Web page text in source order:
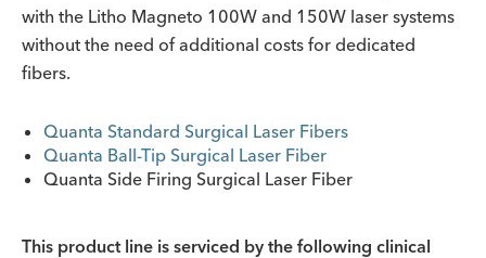
with the Litho Magneto 100W and 150W laser systems
without the need of additional costs for dedicated
fibers.
Quanta Standard Surgical Laser Fibers
Quanta Ball-Tip Surgical Laser Fiber
Quanta Side Firing Surgical Laser Fiber
This product line is serviced by the following clinical